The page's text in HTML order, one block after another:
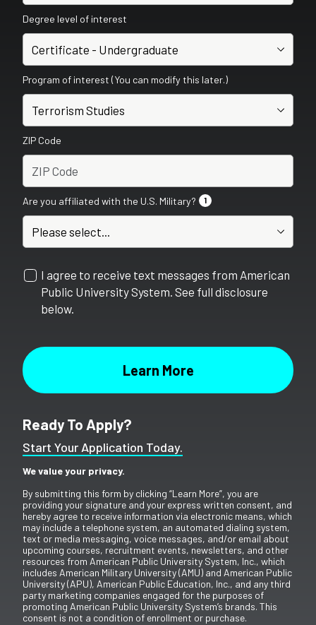
Degree level of interest
Program of interest (You can modify this later.)
ZIP Code
Are you affiliated with the U.S. Military? 1
I agree to receive text messages from American
Public University System. See full disclosure
below.
Ready To Apply?
Start Your Application Today.
We value your privacy.
By submitting this form by clicking “Learn More”, you are
providing your signature and your express written consent, and
hereby agree to receive information via electronic means, which
may include a telephone system, an automated dialing system,
text or media messaging, voice messages, and/or email about
upcoming courses, recruitment events, newsletters, and other
resources from American Public University System, Inc., which
includes American Military University (AMU) and American Public
University (APU), American Public Education, Inc., and any third
party marketing companies engaged for the purposes of
promoting American Public University System’s brands. This
consent is not a condition of enrollment or purchase.